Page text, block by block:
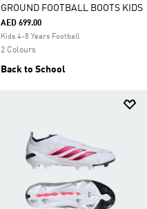
GROUND FOOTBALL BOOTS KIDS
AED 699.00
Kids 4-8 Years Football
2 Colours
Back to School